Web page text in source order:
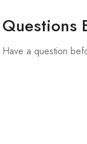
Questions
Have a question